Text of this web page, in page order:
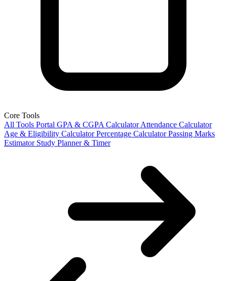
Core Tools
All Tools Portal GPA & CGPA Calculator Attendance Calculator
Age & Eligibility Calculator Percentage Calculator Passing Marks
Estimator Study Planner & Timer